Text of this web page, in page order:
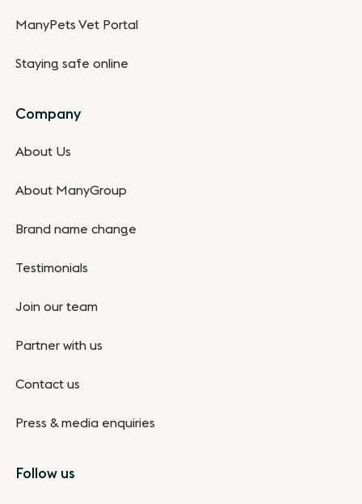
ManyPets Vet Portal
Staying safe online
Company
About Us
About ManyGroup
Brand name change
Testimonials
Join our team
Partner with us
Contact us
Press & media enquiries
Follow us